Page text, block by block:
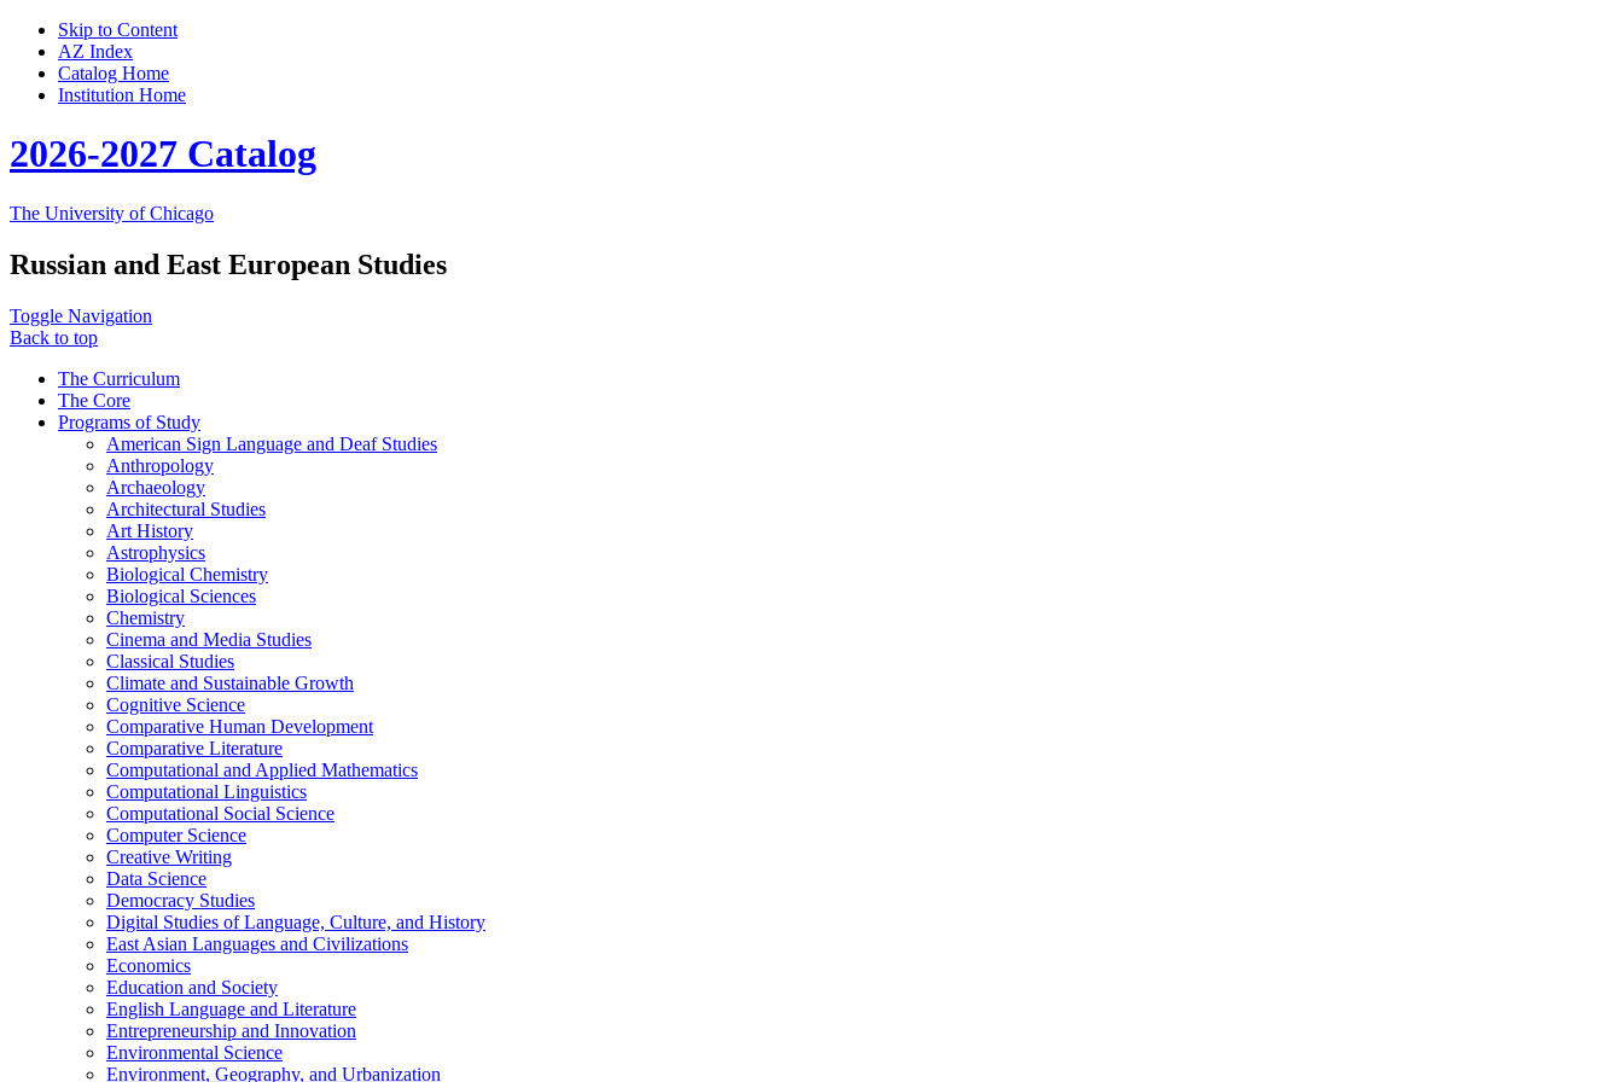
Skip to Content
AZ Index
Catalog Home
Institution Home
2026-2027 Catalog
The University of Chicago
Russian and East European Studies
Toggle Navigation
Back to top
The Curriculum
The Core
Programs of Study
American Sign Language and Deaf Studies
Anthropology
Archaeology
Architectural Studies
Art History
Astrophysics
Biological Chemistry
Biological Sciences
Chemistry
Cinema and Media Studies
Classical Studies
Climate and Sustainable Growth
Cognitive Science
Comparative Human Development
Comparative Literature
Computational and Applied Mathematics
Computational Linguistics
Computational Social Science
Computer Science
Creative Writing
Data Science
Democracy Studies
Digital Studies of Language, Culture, and History
East Asian Languages and Civilizations
Economics
Education and Society
English Language and Literature
Entrepreneurship and Innovation
Environmental Science
Environment, Geography, and Urbanization